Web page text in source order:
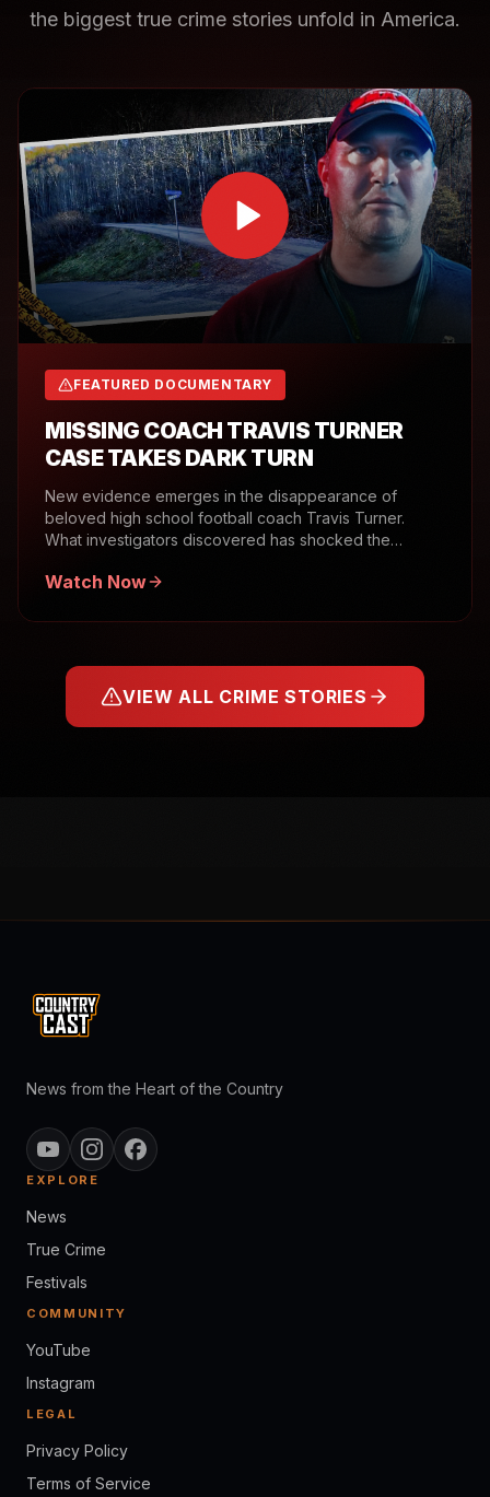
the biggest true crime stories unfold in America.
FEATURED DOCUMENTARY
MISSING COACH TRAVIS TURNER
CASE TAKES DARK TURN
New evidence emerges in the disappearance of
beloved high school football coach Travis Turner.
What investigators discovered has shocked the
Watch Now
VIEW ALL CRIME STORIES
News from the Heart of the Country
EXPLORE
News
True Crime
Festivals
COMMUNITY
YouTube
Instagram
LEGAL
Privacy Policy
Terms of Service